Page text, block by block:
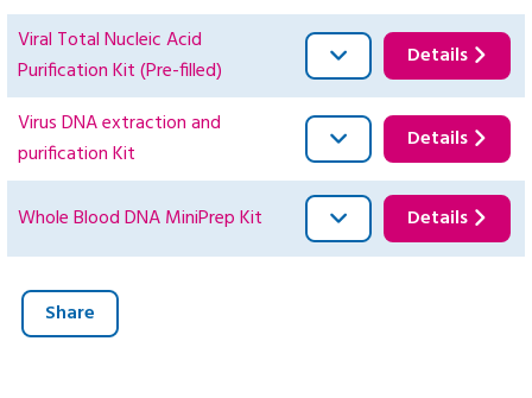
Viral Total Nucleic Acid
Purification Kit (Pre-filled)
Details
Virus DNA extraction and
purification Kit
Details
Whole Blood DNA MiniPrep Kit Details
Share